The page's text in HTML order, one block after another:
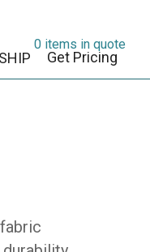
Get Pricing
0 items in quote